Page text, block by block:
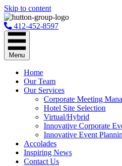
Skip to content
412-452-8597
Menu
Home
Our Team
Our Services
Corporate Meeting
Hotel Site Selection
Virtual/Hybrid
Innovative Corporate
Innovative Event
Accolades
Inspiring News
Contact Us